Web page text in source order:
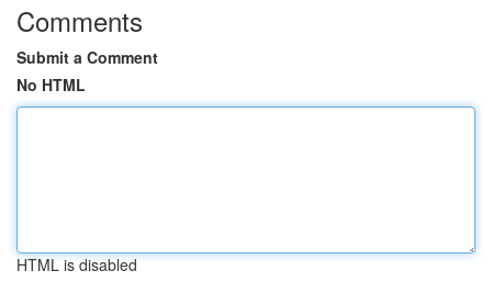
Comments
Submit a Comment
No HTML
HTML is disabled